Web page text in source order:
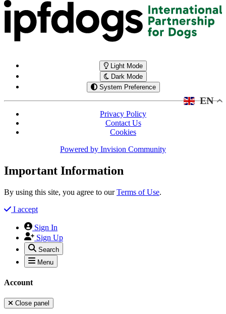
Light Mode
Dark Mode
System Preference
EN
Privacy Policy
Contact Us
Cookies
Powered by Invision Community
Important Information
By using this site, you agree to ourTerms of Use.
I accept
Sign In
Sign Up
Search
Menu
Account
Close panel